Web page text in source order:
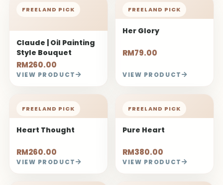
FREELAND PICK
Claude | Oil Painting
Style Bouquet
RM260.00
VIEW PRODUCT
FREELAND PICK
Her Glory
RM79.00
VIEW PRODUCT
FREELAND PICK
Heart Thought
RM260.00
VIEW PRODUCT
FREELAND PICK
Pure Heart
RM380.00
VIEW PRODUCT